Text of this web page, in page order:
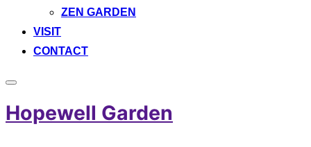
ZEN GARDEN
VISIT
CONTACT
Toggle
&
navigation
Hopewell Garden